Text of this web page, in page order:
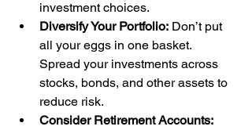
investment choices.
Diversify Your Portfolio: Don’t put
all your eggs in one basket.
Spread your investments across
stocks, bonds, and other assets to
reduce risk.
Consider Retirement Accounts: